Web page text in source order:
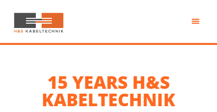
main
content
H&S
Kabeltechnik
15 YEARS H&S
KABELTECHNIK